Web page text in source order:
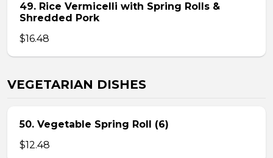
49. Rice Vermicelli with Spring Rolls &
Shredded Pork
$16.48
VEGETARIAN DISHES
50. Vegetable Spring Roll (6)
$12.48